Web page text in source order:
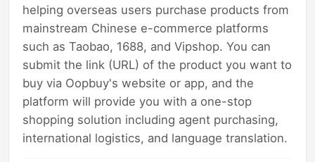
helping overseas users purchase products from
mainstream Chinese e-commerce platforms
such as Taobao, 1688, and Vipshop. You can
submit the link (URL) of the product you want to
buy via Oopbuy's website or app, and the
platform will provide you with a one-stop
shopping solution including agent purchasing,
international logistics, and language translation.